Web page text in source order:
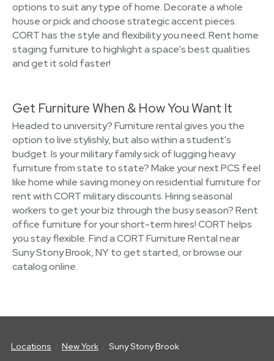
options to suit any type of home. Decorate a whole
house or pick and choose strategic accent pieces.
CORT has the style and flexibility you need. Rent home
staging furniture to highlight a space's best qualities
and get it sold faster!
Get Furniture When & How You Want It
Headed to university? Furniture rental gives you the
option to live stylishly, but also within a student's
budget. Is your military family sick of lugging heavy
furniture from state to state? Make your next PCS feel
like home while saving money on residential furniture for
rent with CORT military discounts. Hiring seasonal
workers to get your biz through the busy season? Rent
office furniture for your short-term hires! CORT helps
you stay flexible. Find a CORT Furniture Rental near
Suny Stony Brook, NY to get started, or browse our
catalog online.
Locations New York Suny Stony Brook